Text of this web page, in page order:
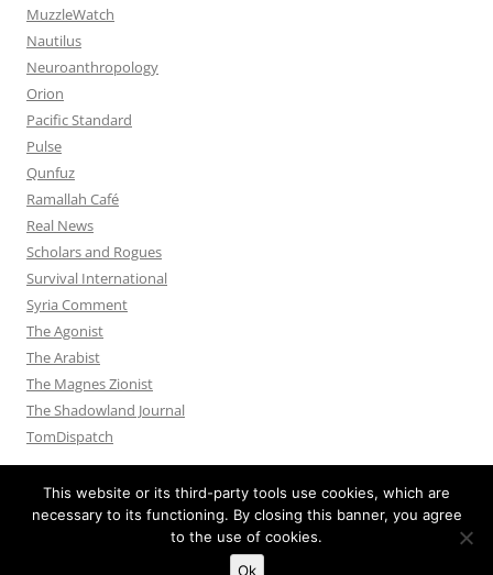
MuzzleWatch
Nautilus
Neuroanthropology
Orion
Pacific Standard
Pulse
Qunfuz
Ramallah Café
Real News
Scholars and Rogues
Survival International
Syria Comment
The Agonist
The Arabist
The Magnes Zionist
The Shadowland Journal
TomDispatch
Proudly powered by WordPress
This website or its third-party tools use cookies, which are
necessary to its functioning. By closing this banner, you agree
to the use of cookies.
Ok